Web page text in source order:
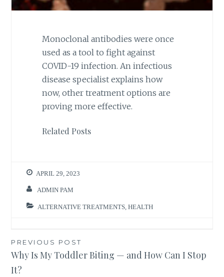
Monoclonal antibodies were once
used as a tool to fight against
COVID-19 infection. An infectious
disease specialist explains how
now, other treatment options are
proving more effective.
Related Posts
APRIL 29, 2023
ADMIN PAM
ALTERNATIVE TREATMENTS ,HEALTH
Post
navigation
PREVIOUS POST
Why Is My Toddler Biting — and How Can I Stop
It?